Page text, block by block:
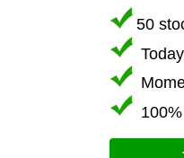
50